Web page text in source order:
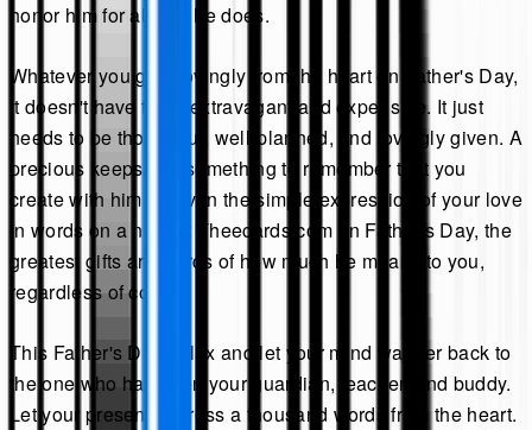
honor him for all that he does.
Whatever you give lovingly from the heart on Father's Day,
it doesn't have to be extravagant and expensive. It just
needs to be thoughtful, well-planned, and lovingly given. A
precious keepsake, something to remember that you
create with him, or even the simple expression of your love
in words on a note at Theecards.com on Father's Day, the
greatest gifts are words of how much he means to you,
regardless of cost.
This Father's Day, relax and let your mind wander back to
the one who has been your guardian, teacher, and buddy.
Let your present express a thousand words from the heart.